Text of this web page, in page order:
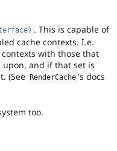
Drupal for
Drupal for
Site
Drupal
) . This is capable of
cache contexts. I.e.
with those that
and if that set is
(See RenderCache 's docs
too.